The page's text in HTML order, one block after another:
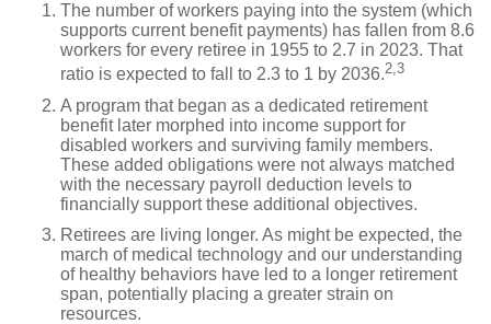
The number of workers paying into the system (which
supports current benefit payments) has fallen from 8.6
workers for every retiree in 1955 to 2.7 in 2023. That
ratio is expected to fall to 2.3 to 1 by 2036.2,3
A program that began as a dedicated retirement
benefit later morphed into income support for
disabled workers and surviving family members.
These added obligations were not always matched
with the necessary payroll deduction levels to
financially support these additional objectives.
Retirees are living longer. As might be expected, the
march of medical technology and our understanding
of healthy behaviors have led to a longer retirement
span, potentially placing a greater strain on
resources.